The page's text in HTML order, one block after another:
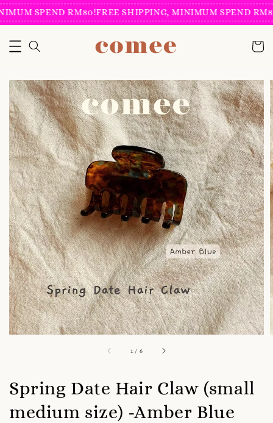
SPEND RM80!FREE SHIPPING, MINIMUM SPEND
1 / 6
Spring Date Hair Claw (small
medium size) -Amber Blue